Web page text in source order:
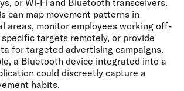
or Wi-Fi and Bluetooth transceivers.
can map movement patterns in
areas, monitor employees working off-
targets remotely, or provide
for targeted advertising campaigns.
a Bluetooth device integrated into a
could discreetly capture a
habits.